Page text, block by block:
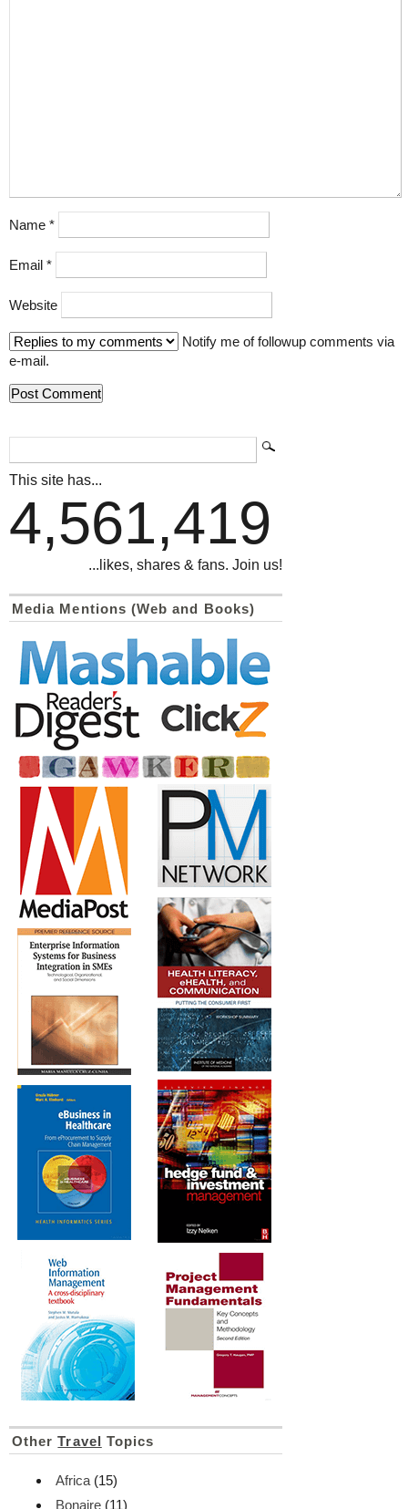
Name *
Email *
Website
Notify me of followup comments via
e-mail.
This site has...
4,561,419
...likes, shares & fans. Join us!
Media Mentions (Web and Books)
OtherTravel Topics
Africa (15)
Bonaire (11)